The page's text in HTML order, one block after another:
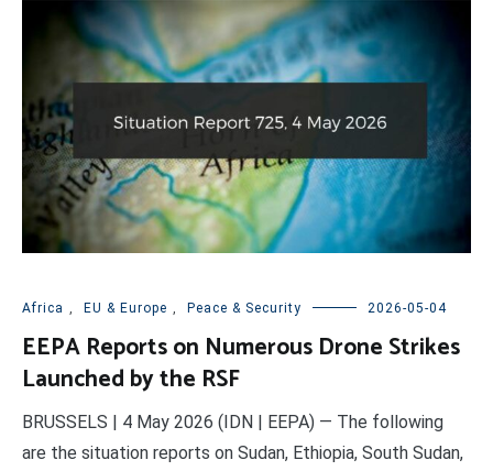
Africa EU & Europe Peace & Security 2026-05-04
EEPA Reports on Numerous Drone Strikes
Launched by the RSF
BRUSSELS | 4 May 2026 (IDN | EEPA) — The following
are the situation reports on Sudan, Ethiopia, South Sudan,